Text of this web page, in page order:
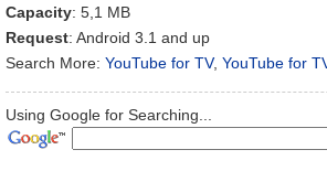
Capacity: 5,1 MB
Request: Android 3.1 and up
Search More: YouTube for TV, YouTube for
Using Google for Searching...